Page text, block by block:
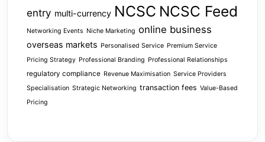
entry multi-currency NCSC NCSC Feed
Networking Events Niche Marketing online business
overseas markets Personalised Service Premium Service
Pricing Strategy Professional Branding Professional Relationships
regulatory compliance Revenue Maximisation Service Providers
Specialisation Strategic Networking transaction fees Value-Based
Pricing